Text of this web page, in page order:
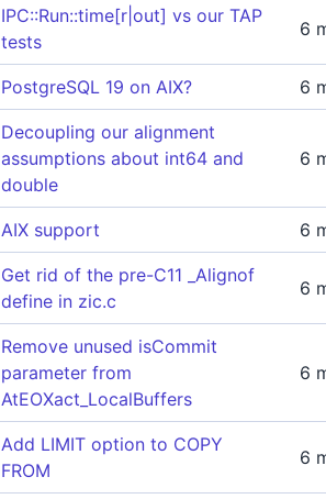
IPC::Run::time[r|out] vs our TAP
tests
6
PostgreSQL 19 on AIX? 6
Decoupling our alignment
assumptions about int64 and
double
6
AIX support 6
Get rid of the pre-C11 _Alignof
define in zic.c
6
Remove unused isCommit
parameter from
AtEOXact_LocalBuffers
6
Add LIMIT option to COPY
FROM
6